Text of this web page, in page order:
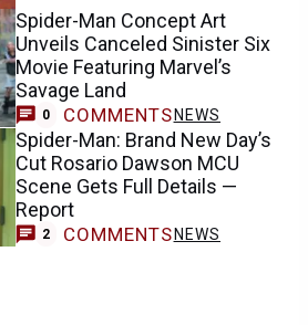
Spider-Man Concept Art
Unveils Canceled Sinister Six
Movie Featuring Marvel’s
Savage Land
0 COMMENTS NEWS
Spider-Man: Brand New Day’s
Cut Rosario Dawson MCU
Scene Gets Full Details —
Report
2 COMMENTS NEWS